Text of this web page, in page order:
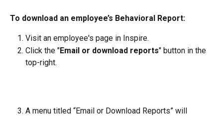
To download an employee’s Behavioral Report:
Visit an employee's page in Inspire.
Click the "Email or download reports" button in the
top-right.
A menu titled “Email or Download Reports” will